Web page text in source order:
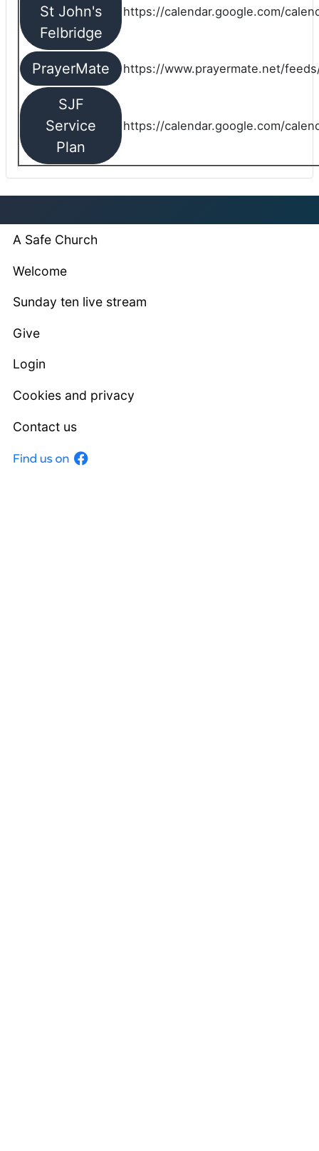
St John's
Felbridge
https://calendar.google.com/
PrayerMate https://www.prayermate.net/
SJF
Service
Plan
https://calendar.google.com/
A Safe Church
Welcome
Sunday ten live stream
Give
Login
Cookies and privacy
Contact us
Facebook